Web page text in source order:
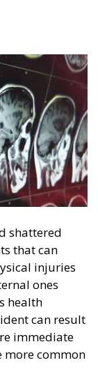
shattered
that can
injuries
ones
health
can result
immediate
more common